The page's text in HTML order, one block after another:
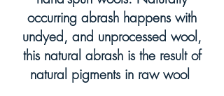
occurring abrash happens with
undyed, and unprocessed wool,
this natural abrash is the result of
natural pigments in raw wool